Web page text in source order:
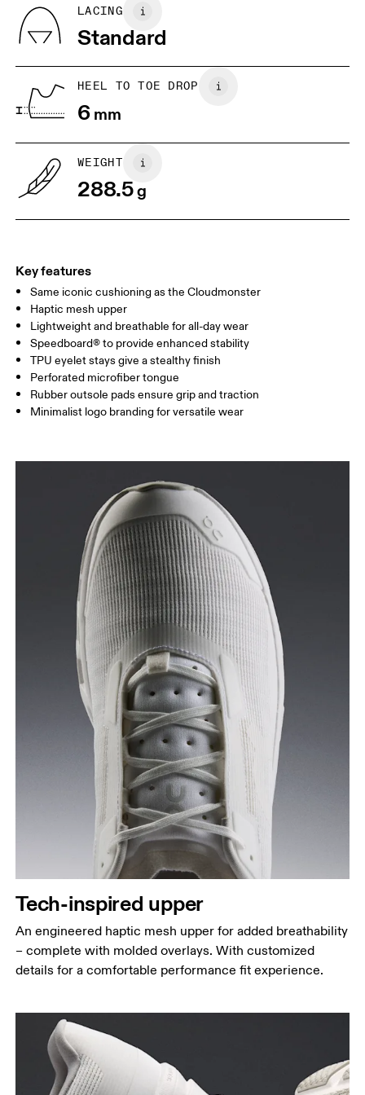
BR 37
JP 25
6.5
US
Drag horizontally to see more
Vietnam
LACING
Standard
HEEL TO TOE DROP
6mm
WEIGHT
288.5g
Key features
Same iconic cushioning as the Cloudmonster
Haptic mesh upper
Lightweight and breathable for all-day wear
Speedboard® to provide enhanced stability
TPU eyelet stays give a stealthy finish
Perforated microfiber tongue
Rubber outsole pads ensure grip and traction
Minimalist logo branding for versatile wear
Tech-inspired upper
An engineered haptic mesh upper for added breathability
– complete with molded overlays. With customized
details for a comfortable performance fit experience.